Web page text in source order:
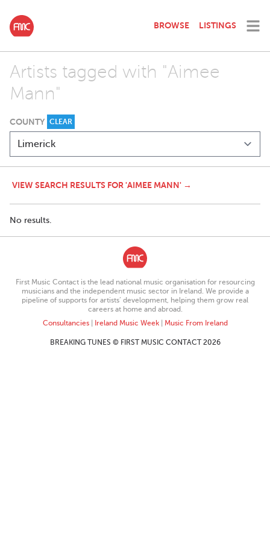
BROWSE LISTINGS
Artists tagged with "Aimee
Mann"
COUNTY CLEAR
VIEW SEARCH RESULTS FOR 'AIMEE MANN' →
No results.
First Music Contact is the lead national music organisation for resourcing
musicians and the independent music sector in Ireland. We provide a
pipeline of supports for artists’ development, helping them grow real
careers at home and abroad.
Consultancies| Ireland Music Week| Music From Ireland
BREAKING TUNES © FIRST MUSIC CONTACT 2026